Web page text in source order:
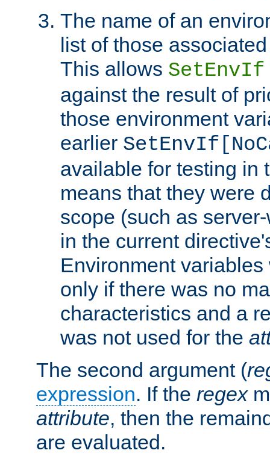
The name of an
list of those
This allows SetEnvIf
against the result of
those environment
earlier
available for testing in
means that they were
scope (such as
in the current
Environment
only if there was no
characteristics and a
was not used for the
The second argument (
expression. If the regex
attribute, then the
are evaluated.